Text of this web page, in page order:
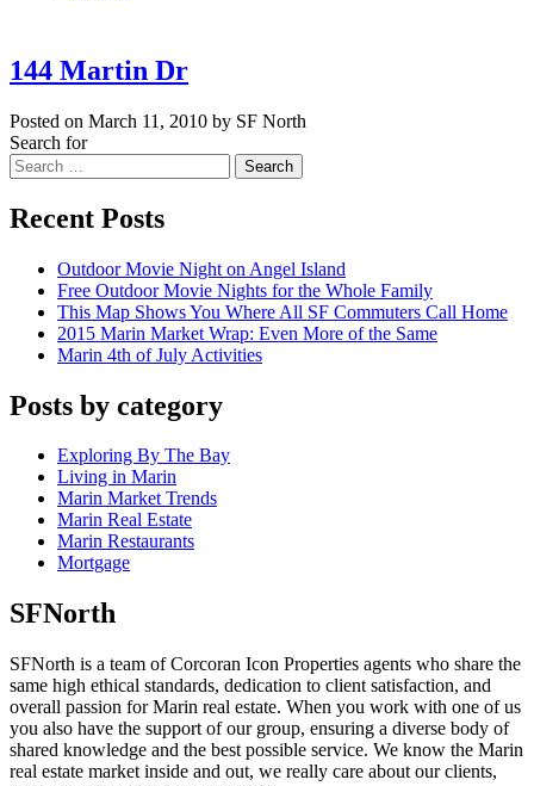
144 Martin Dr
Posted on March 11, 2010 by SF North
Search for
Search
Recent Posts
Outdoor Movie Night on Angel Island
Free Outdoor Movie Nights for the Whole Family
This Map Shows You Where All SF Commuters Call Home
2015 Marin Market Wrap: Even More of the Same
Marin 4th of July Activities
Posts by category
Exploring By The Bay
Living in Marin
Marin Market Trends
Marin Real Estate
Marin Restaurants
Mortgage
SFNorth
SFNorth is a team of Corcoran Icon Properties agents who share the
same high ethical standards, dedication to client satisfaction, and
overall passion for Marin real estate. When you work with one of us
you also have the support of our group, ensuring a diverse body of
shared knowledge and the best possible service. We know the Marin
real estate market inside and out, we really care about our clients,